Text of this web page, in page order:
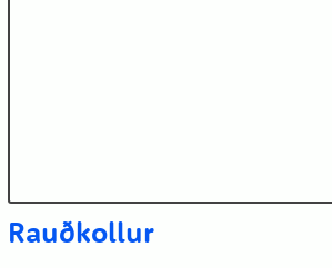
Rauðkollur